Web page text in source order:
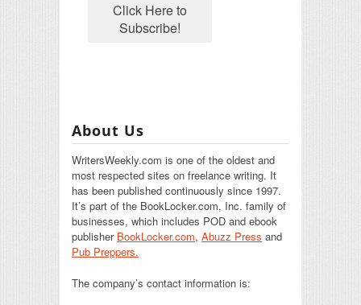
About Us
WritersWeekly.com is one of the oldest and
most respected sites on freelance writing. It
has been published continuously since 1997.
It’s part of the BookLocker.com, Inc. family of
businesses, which includes POD and ebook
publisher BookLocker.com, Abuzz Press and
Pub Preppers.
The company’s contact information is: